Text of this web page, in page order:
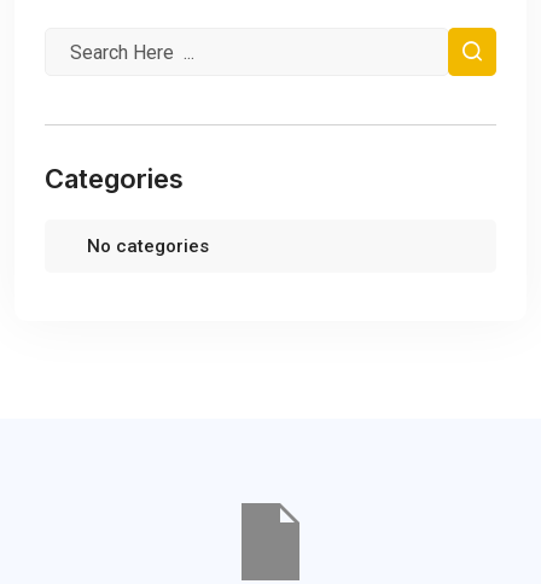
Categories
No categories